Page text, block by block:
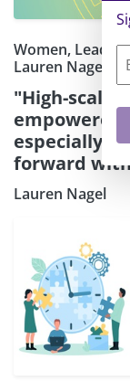
Women,
Lauren Nagel
"High-
empowered
especially
forward
Lauren Nagel